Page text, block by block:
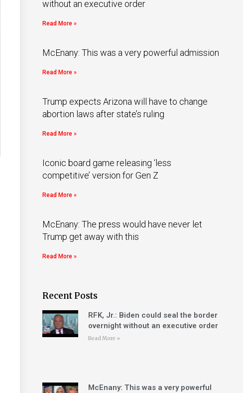
without an executive order
Read More »
McEnany: This was a very powerful admission
Read More »
Trump expects Arizona will have to change
abortion laws after state’s ruling
Read More »
Iconic board game releasing ‘less
competitive’ version for Gen Z
Read More »
McEnany: The press would have never let
Trump get away with this
Read More »
Recent Posts
RFK, Jr.: Biden could seal the border
overnight without an executive order
Read More »
McEnany: This was a very powerful